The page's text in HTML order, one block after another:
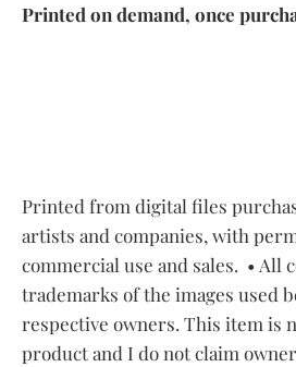
Printed on demand, once
Printed from digital files
artists and companies, with
commercial use and sales. • All
trademarks of the images used
respective owners. This item is
product and I do not claim